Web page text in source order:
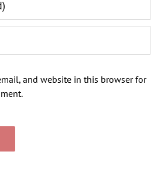
and website in this browser for